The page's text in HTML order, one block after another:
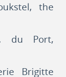
the
du Port,
Brigitte